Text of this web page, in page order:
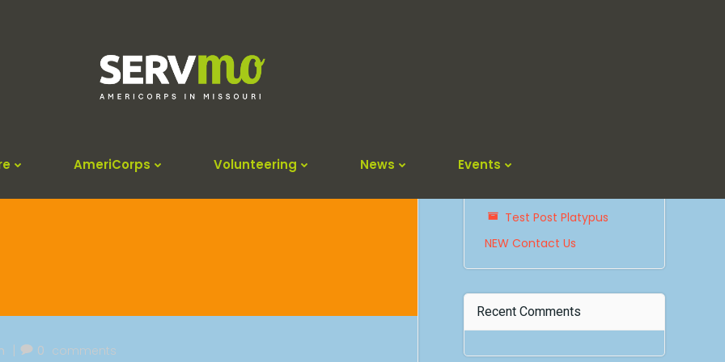
AmeriCorps Volunteering News Events
| 0 comments
Test Post Platypus
NEW Contact Us
Recent Comments